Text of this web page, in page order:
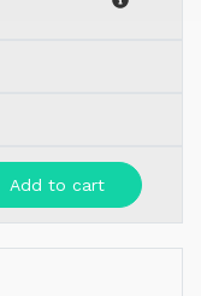
Add to cart